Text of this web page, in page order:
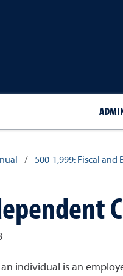
/ 500-1,999: Fiscal and
individual is an